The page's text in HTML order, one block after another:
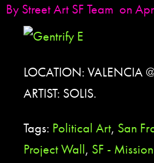
By Street Art SF Team on
LOCATION: VALENCIA
ARTIST: SOLIS.
Tags: Political Art, San
Project Wall, SF -